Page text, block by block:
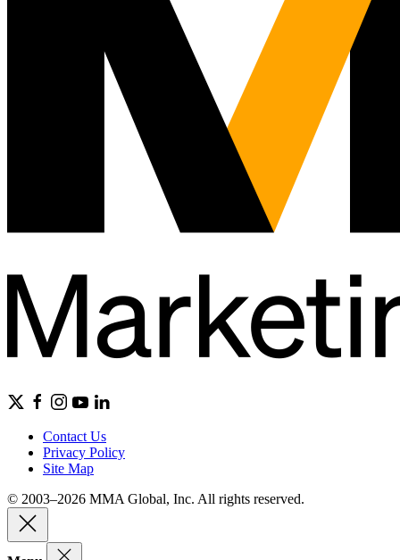
Contact Us
Privacy Policy
Site Map
© 2003–2026 MMA Global, Inc. All rights reserved.